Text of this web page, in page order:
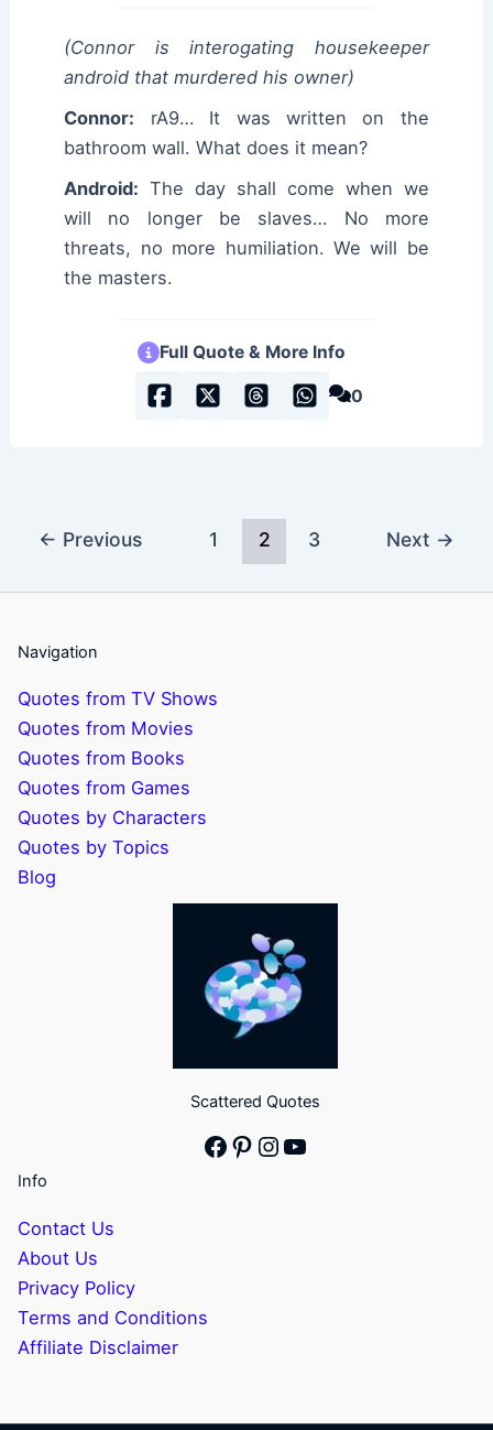
(Connor is interogating housekeeper
android that murdered his owner)
Connor: rA9… It was written on the
bathroom wall. What does it mean?
Android: The day shall come when we
will no longer be slaves… No more
threats, no more humiliation. We will be
the masters.
Full Quote & More Info
0
← Previous 1 2 3 Next →
Navigation
Quotes from TV Shows
Quotes from Movies
Quotes from Books
Quotes from Games
Quotes by Characters
Quotes by Topics
Blog
Scattered Quotes
Facebook
Pinterest
Instagram
YouTube
Info
Contact Us
About Us
Privacy Policy
Terms and Conditions
Affiliate Disclaimer